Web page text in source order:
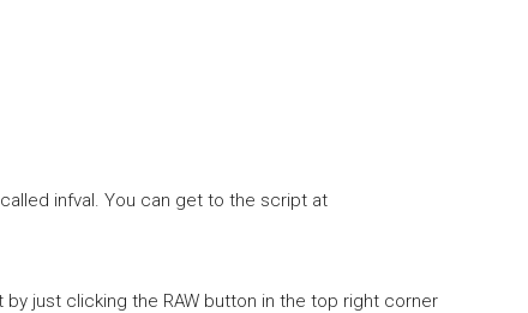
infval. You can get to the script at
just clicking the RAW button in the top right corner